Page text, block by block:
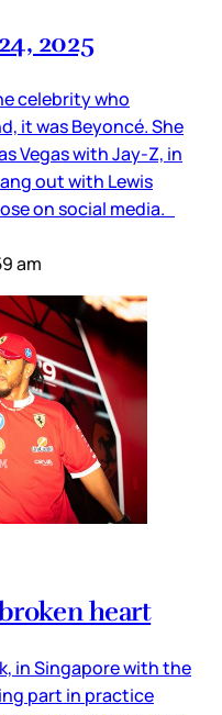
2025
celebrity who
it was Beyoncé. She
Vegas with Jay-Z, in
out with Lewis
on social media.
am
heart
in Singapore with the
part in practice